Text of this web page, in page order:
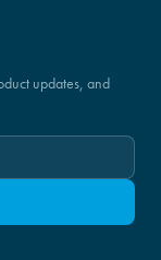
updates, and